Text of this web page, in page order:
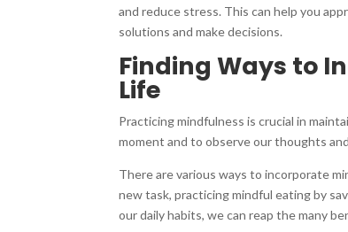
and reduce stress. This can help you
solutions and make decisions.
Finding Ways to
Life
Practicing mindfulness is crucial in
moment and to observe our thoughts
There are various ways to incorporate
new task, practicing mindful eating by
our daily habits, we can reap the many